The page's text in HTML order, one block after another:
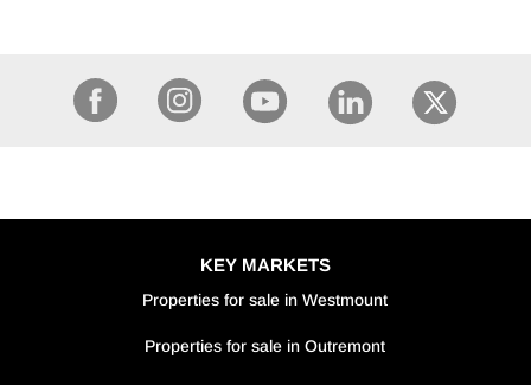
KEY MARKETS
Properties for sale in Westmount
Properties for sale in Outremont